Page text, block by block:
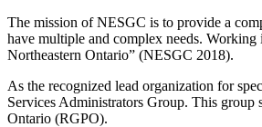
The mission of NESGC is to provide a
have multiple and complex needs.
Northeastern Ontario” (NESGC 2018).
As the recognized lead organization for
Services Administrators Group. This
Ontario (RGPO).